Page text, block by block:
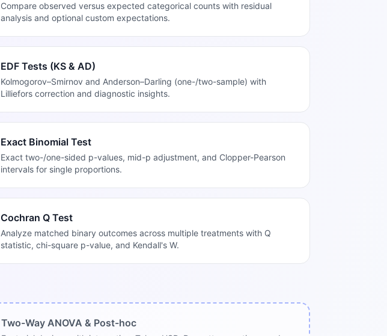
Compare observed versus expected categorical counts with residual
analysis and optional custom expectations.
EDF Tests (KS & AD)
Kolmogorov–Smirnov and Anderson–Darling (one-/two-sample) with
Lilliefors correction and diagnostic insights.
Exact Binomial Test
Exact two-/one-sided p-values, mid-p adjustment, and Clopper-Pearson
intervals for single proportions.
Cochran Q Test
Analyze matched binary outcomes across multiple treatments with Q
statistic, chi-square p-value, and Kendall's W.
Two-Way ANOVA & Post-hoc